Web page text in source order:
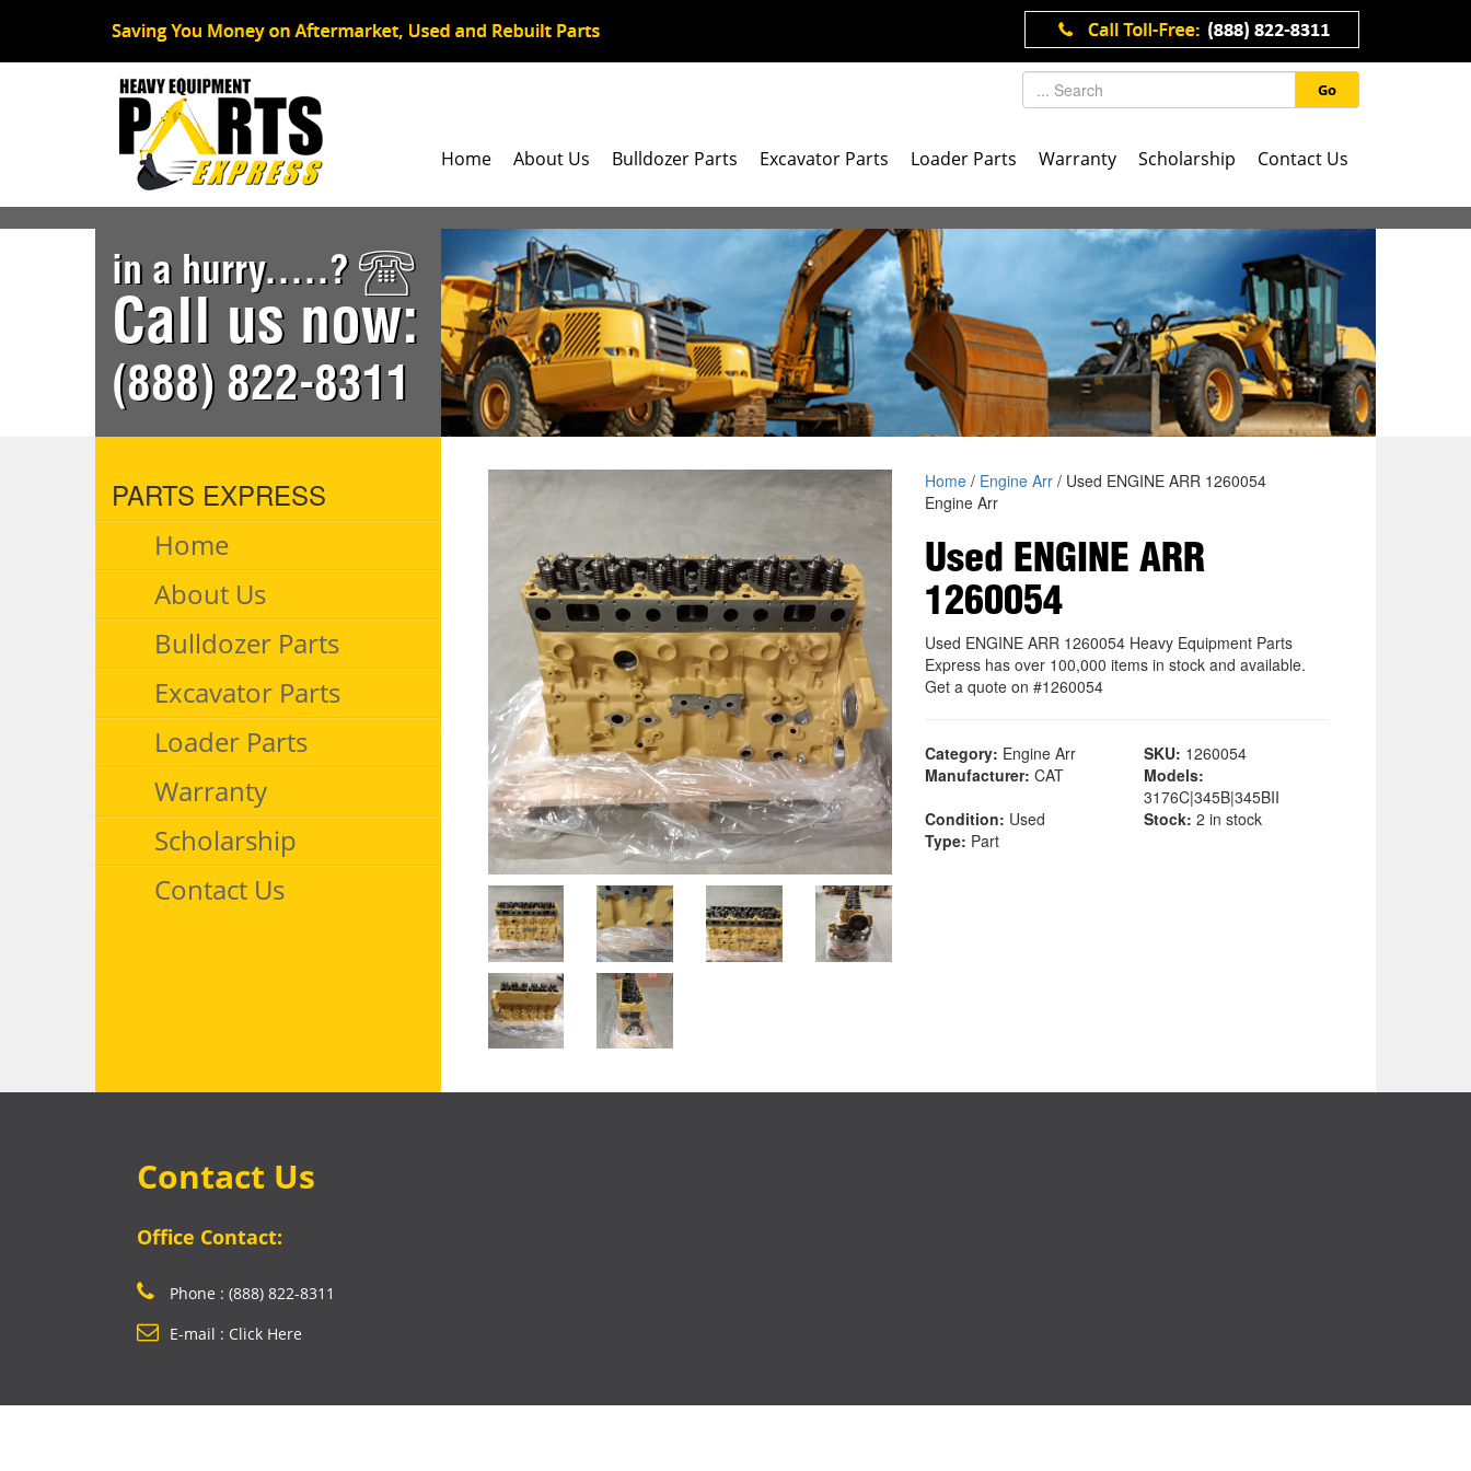
Go
Home About Us Bulldozer Parts Excavator Parts Loader Parts Warranty Scholarship Contact Us
in a hurry.....?
Call us now:
(888) 822-8311
PARTS EXPRESS
Home
About Us
Bulldozer Parts
Excavator Parts
Loader Parts
Warranty
Scholarship
Contact Us
Home/ Engine Arr/ Used ENGINE ARR 1260054
Engine Arr
Used ENGINE ARR
1260054
Used ENGINE ARR 1260054 Heavy Equipment Parts
Express has over 100,000 items in stock and available.
Get a quote on #1260054
Category: Engine Arr SKU: 1260054
Manufacturer: CAT
Models:
3176C|345B|345BII
Condition: Used Stock: 2 in stock
Type: Part
Contact Us
Office Contact:
Phone : (888) 822-8311
E-mail : Click Here